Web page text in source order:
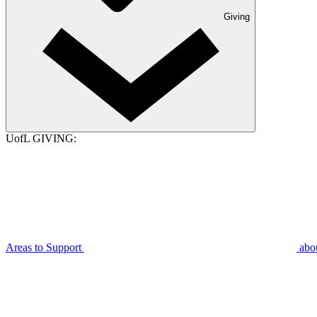
Giving
UofL GIVING:
Areas to Support